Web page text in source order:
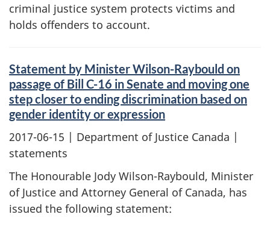
criminal justice system protects victims and
holds offenders to account.
Statement by Minister Wilson-Raybould on
passage of Bill C-16 in Senate and moving one
step closer to ending discrimination based on
gender identity or expression
2017-06-15 | Department of Justice Canada |
statements
The Honourable Jody Wilson-Raybould, Minister
of Justice and Attorney General of Canada, has
issued the following statement: